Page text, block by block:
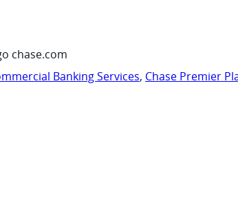
chase.com
Banking Services, Chase Premier